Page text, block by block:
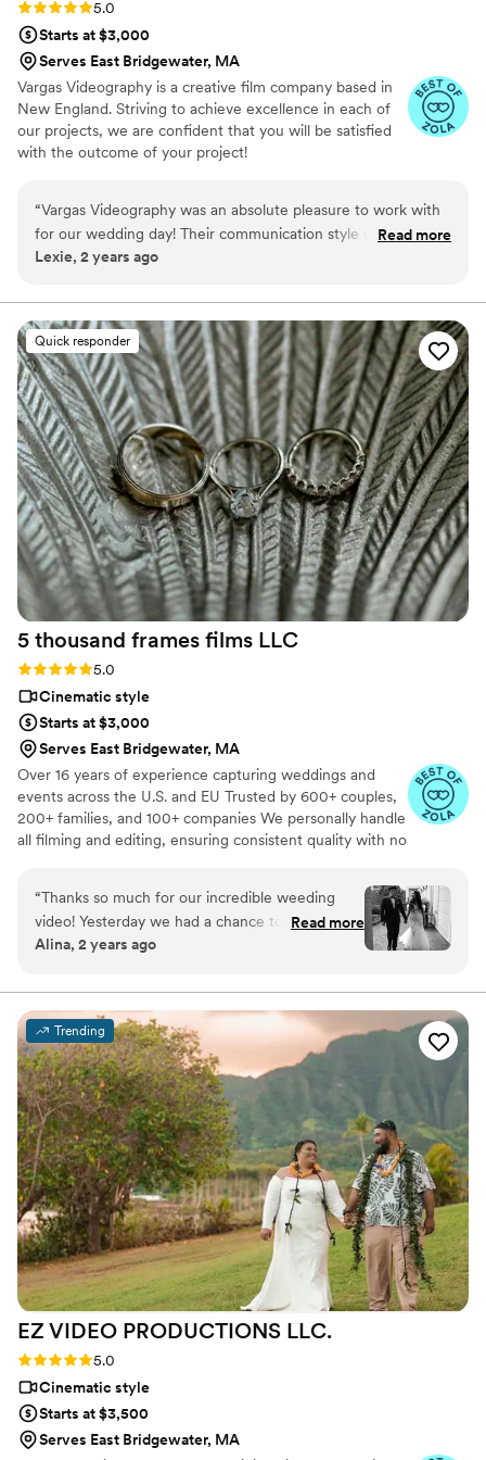
Rating: 5.0 (26 reviews)
5.0
Starts at $3,000
Serves East Bridgewater, MA
Vargas Videography is a creative film company based in
New England. Striving to achieve excellence in each of
our projects, we are confident that you will be satisfied
with the outcome of your project!
“Vargas Videography was an absolute pleasure to work with
for our wedding day! Their communication style was easy as
can be - Luis was responsive, flexible, and made the entire
gorgeous, beautiful, and timeless. Luis was kind and
attentive the entire wedding day, and he was so helpful and
considerate in capturing all the special moments. We are
thrilled with the final videos and couldn't recommend Vargas
Videography more highly!
Read more
Lexie, 2 years ago
Quick responder
5 thousand frames films LLC
Rating: 5.0 (25 reviews)
5.0
Cinematic style
Starts at $3,000
Serves East Bridgewater, MA
Over 16 years of experience capturing weddings and
events across the U.S. and EU Trusted by 600+ couples,
200+ families, and 100+ companies We personally handle
all filming and editing, ensuring consistent quality with no
true atmosphere and emotions of your day through
thoughtful details and music We always bring backup
equipment for reliability All footage is securely backed up
in multiple copies
“Thanks so much for our incredible weeding
video! Yesterday we had a chance to watch it
and I can say it was such heartwarming and
that day was:) Thank you, Alex, again for your
hard work and professionalism!”
Read more
Alina, 2 years ago
Trending
EZ VIDEO PRODUCTIONS LLC.
Rating: 5.0 (22 reviews)
5.0
Cinematic style
Starts at $3,500
Serves East Bridgewater, MA